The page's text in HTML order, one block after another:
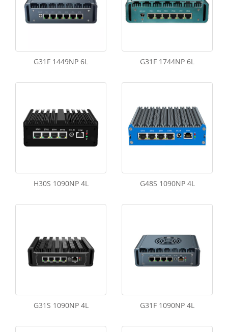
G31F 1449NP 6L G31F 1744NP 6L
H30S 1090NP 4L G48S 1090NP 4L
G31S 1090NP 4L G31F 1090NP 4L